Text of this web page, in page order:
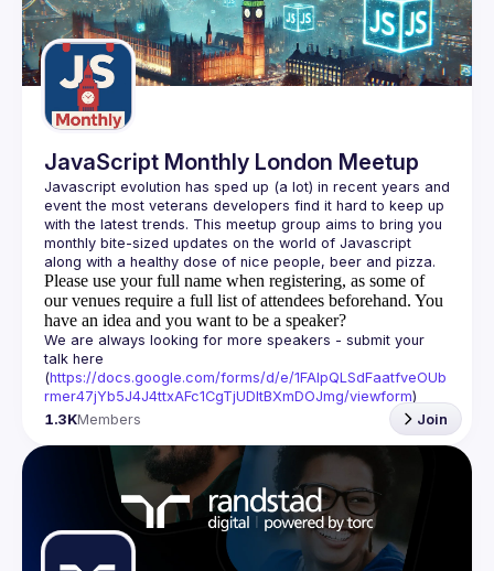
JavaScript Monthly London Meetup
Javascript evolution has sped up (a lot) in recent years and
event the most veterans developers find it hard to keep up
with the latest trends. This meetup group aims to bring you
monthly bite-sized updates on the world of Javascript
Please use your full name when registering, as some of
our venues require a full list of attendees beforehand. You
have an idea and you want to be a speaker?
We are always looking for more speakers - submit your
talk here
(https://docs.google.com/forms/d/e/1FAIpQLSdFaatfveOUb
rmer47jYb5J4J4ttxAFc1CgTjUDltBXmDOJmg/viewform)
1.3KMembers Join